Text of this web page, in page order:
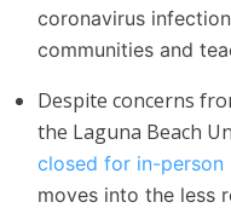
coronavirus
communities and
Despite concerns
the Laguna Beach
closed for in-person
moves into the less